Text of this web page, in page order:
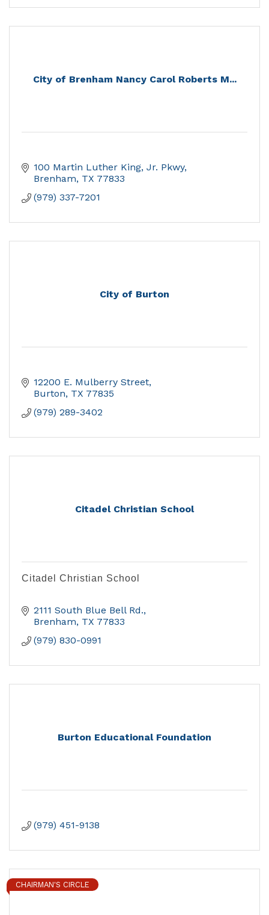
City of Brenham Nancy Carol Roberts M...
100 Martin Luther King, Jr. Pkwy
Brenham TX 77833
(979) 337-7201
City of Burton
12200 E. Mulberry Street
Burton TX 77835
(979) 289-3402
Citadel Christian School
Citadel Christian School
2111 South Blue Bell Rd.
Brenham TX 77833
(979) 830-0991
Burton Educational Foundation
(979) 451-9138
CHAIRMAN'S CIRCLE